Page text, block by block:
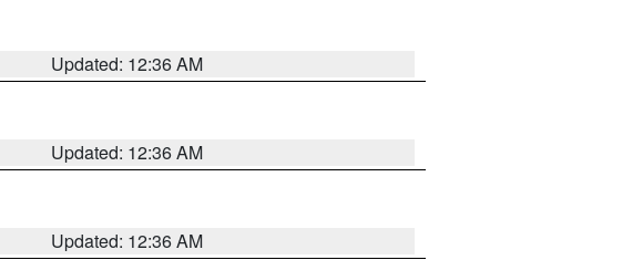
Updated: 12:36 AM
Updated: 12:36 AM
Updated: 12:36 AM